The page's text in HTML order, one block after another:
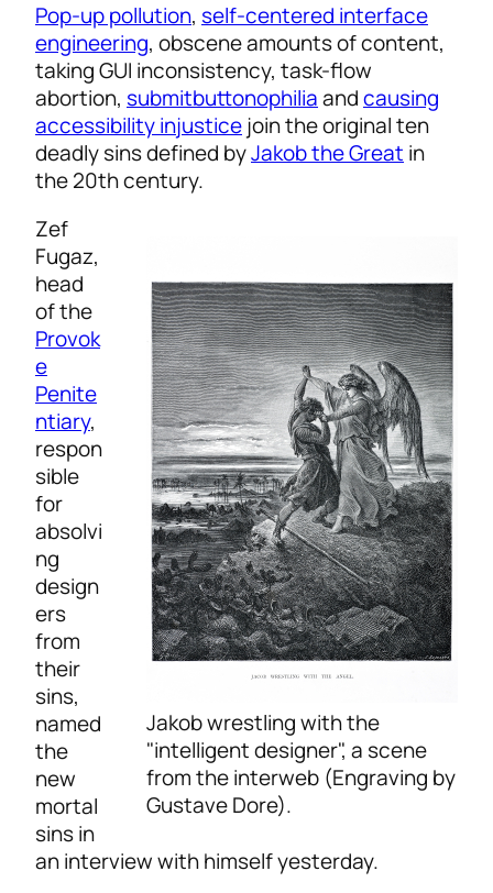
Pop-up pollution, self-centered interface
engineering, obscene amounts of content,
taking GUI inconsistency, task-flow
abortion, submitbuttonophiliaandcausing
accessibility injustice join the original ten
deadly sins defined byJakob the Great in
the 20th century.
Jakob wrestling with the
"intelligent designer", a scene
from the interweb (Engraving by
Gustave Dore).
Zef
Fugaz,
head
of the
Provok
e
Penite
ntiary,
respon
sible
for
absolvi
ng
design
ers
from
their
sins,
named
the
new
mortal
sins in
an interview with himself yesterday.